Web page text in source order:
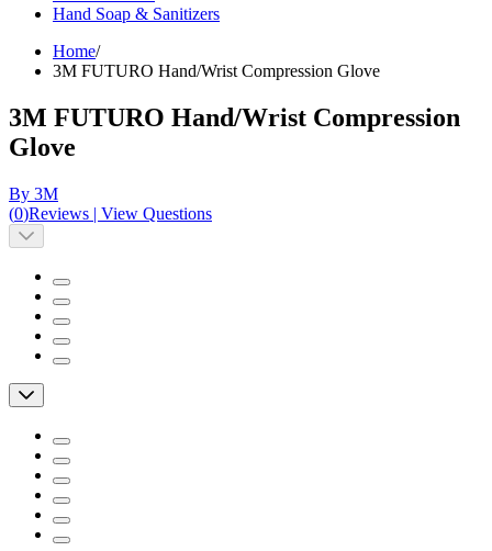
Hand Soap & Sanitizers
Home/
3M FUTURO Hand/Wrist Compression Glove
3M FUTURO Hand/Wrist Compression
Glove
By 3M
(0)Reviews | View Questions